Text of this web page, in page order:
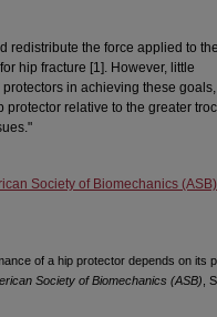
redistribute the force applied to
hip fracture [1]. However, little
in achieving these goals,
protector relative to the greater
Society of Biomechanics (ASB)
of a hip protector depends on its
Society of Biomechanics (ASB) ,